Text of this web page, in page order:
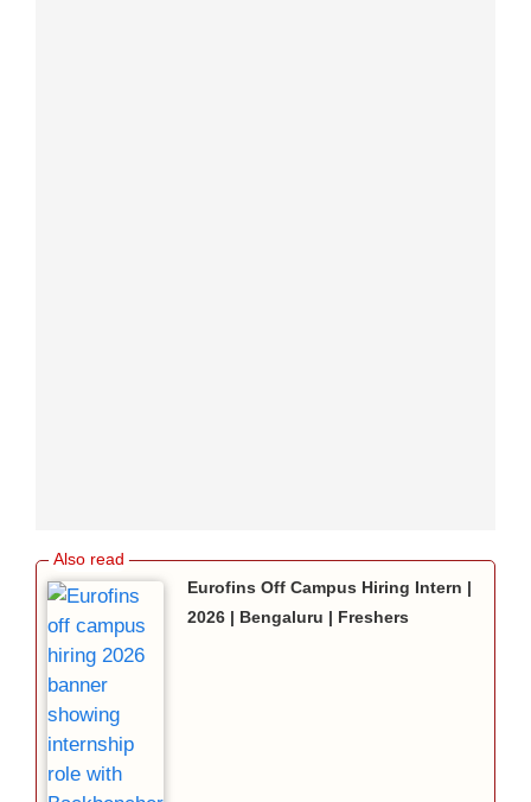
Eurofins Off Campus Hiring Intern |
2026 | Bengaluru | Freshers